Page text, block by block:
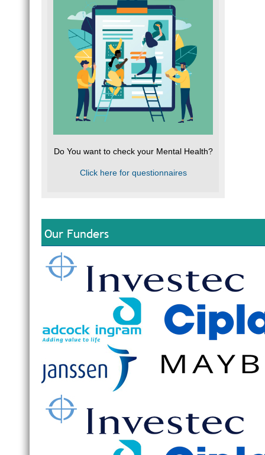
Do You want to check your Mental Health?
Click here for questionnaires
Our Funders